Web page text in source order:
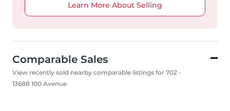
Learn More About Selling
Comparable Sales
View recently sold nearby comparable listings for 702 -
13688 100 Avenue